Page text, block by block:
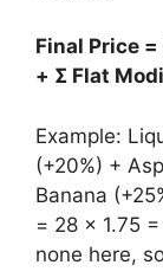
Final Price
+ Σ Flat
Example:
(+20%) +
Banana
= 28 × 1.75
none here,